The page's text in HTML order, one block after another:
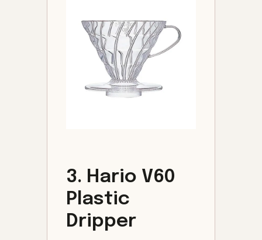
3. Hario V60
Plastic
Dripper